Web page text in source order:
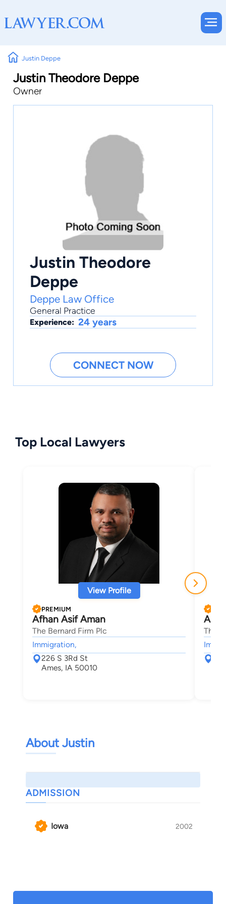
Justin Deppe
Justin Theodore Deppe
Owner
Justin Theodore
Deppe
Deppe Law Office
General Practice
Experience: 24 years
CONNECT NOW
Top Local Lawyers
View Profile
PREMIUM
Afhan Asif Aman
The Bernard Firm Plc
Immigration,
226 S 3Rd St
Ames, IA 50010
The
About Justin
ADMISSION
Iowa 2002